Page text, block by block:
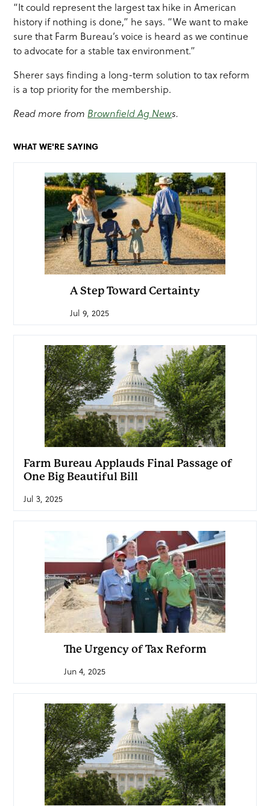
“It could represent the largest tax hike in American
history if nothing is done,” he says. “We want to make
sure that Farm Bureau’s voice is heard as we continue
to advocate for a stable tax environment.”
Sherer says finding a long-term solution to tax reform
is a top priority for the membership.
Read more fromBrownfield Ag News.
WHAT WE'RE SAYING
A Step Toward Certainty
Jul 9, 2025
Farm Bureau Applauds Final Passage of
One Big Beautiful Bill
Jul 3, 2025
The Urgency of Tax Reform
Jun 4, 2025